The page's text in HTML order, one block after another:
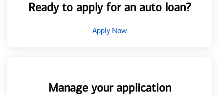
Ready to apply for an auto loan?
Apply Now
Manage your application